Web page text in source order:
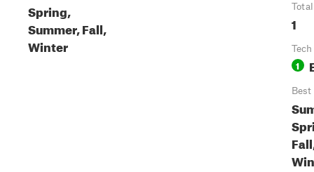
Spring,
Summer, Fall,
Winter
1
1
Best